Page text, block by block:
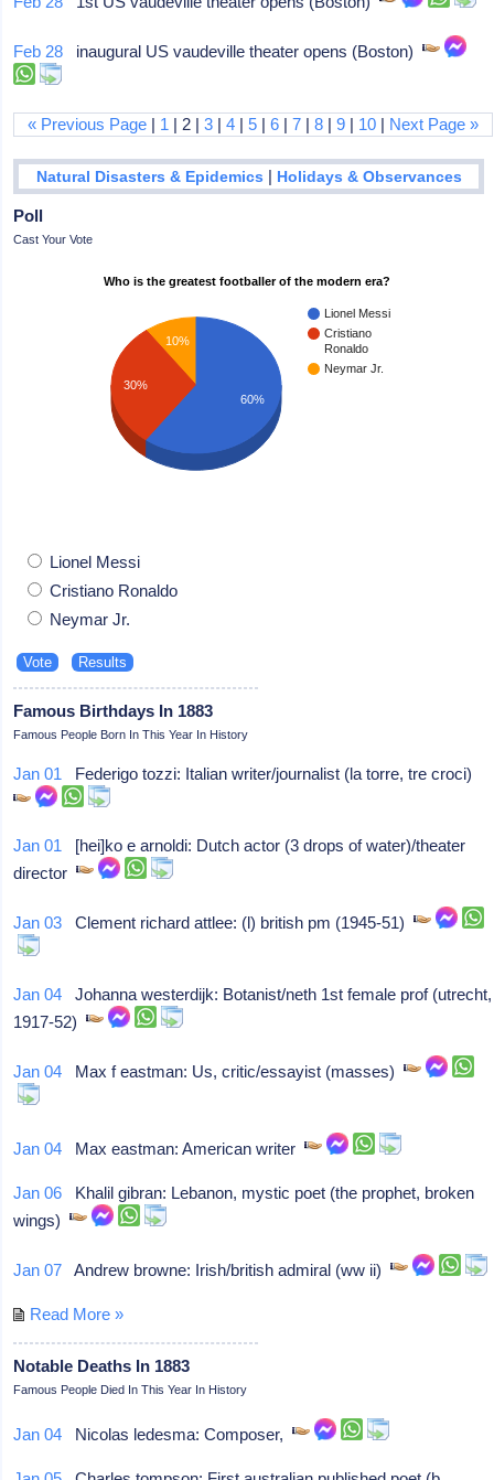
Feb 28 inaugural US vaudeville theater opens (Boston)
« Previous Page | 1 | 2 |3 |4 |5 |6 |7 |8 |9 | 10 | Next Page »
Natural Disasters & Epidemics | Holidays & Observances
Poll
Cast Your Vote
Who is the greatest footballer of the modern era?
Lionel Messi
Cristiano
Ronaldo
Neymar Jr.
10%
30%
60%
Lionel Messi
Cristiano Ronaldo
Neymar Jr.
Famous Birthdays In 1883
Famous People Born In This Year In History
Jan 01 Federigo tozzi: Italian writer/journalist (la torre, tre croci)
Jan 01 [hei]ko e arnoldi: Dutch actor (3 drops of water)/theater
director
Jan 03 Clement richard attlee: (l) british pm (1945-51)
Jan 04 Johanna westerdijk: Botanist/neth 1st female prof (utrecht,
1917-52)
Jan 04 Max f eastman: Us, critic/essayist (masses)
Jan 04 Max eastman: American writer
Jan 06 Khalil gibran: Lebanon, mystic poet (the prophet, broken
wings)
Jan 07 Andrew browne: Irish/british admiral (ww ii)
Read More »
Notable Deaths In 1883
Famous People Died In This Year In History
Jan 04 Nicolas ledesma: Composer,